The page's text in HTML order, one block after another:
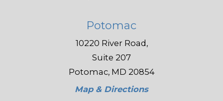
Potomac
10220 River Road,
Suite 207
Potomac, MD 20854
Map & Directions